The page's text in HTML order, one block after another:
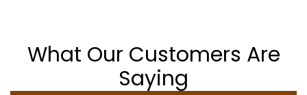
What Our Customers Are
Saying